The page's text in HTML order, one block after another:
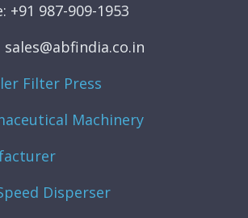
+91 987-909-1953
sales@abfindia.co.in
Filter Press
Machinery
Disperser